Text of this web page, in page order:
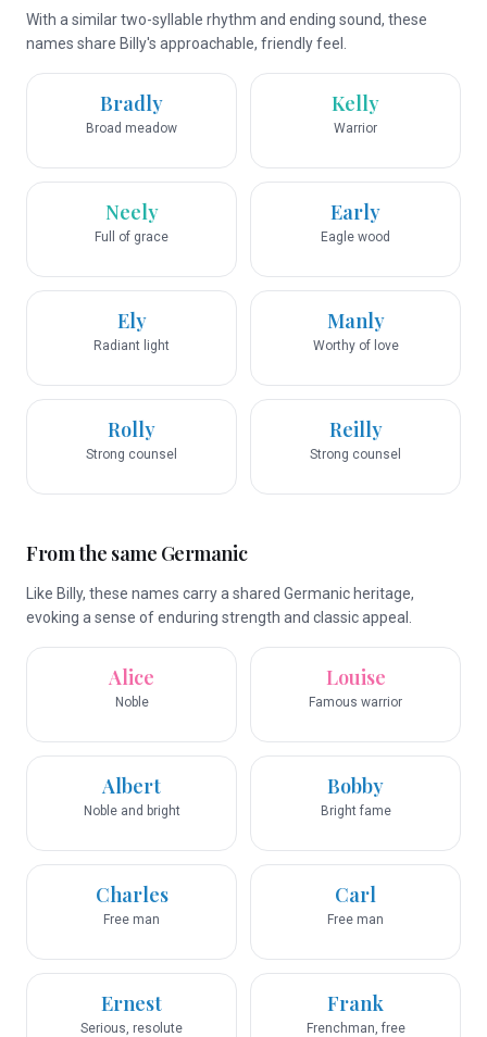
With a similar two-syllable rhythm and ending sound, these
names share Billy's approachable, friendly feel.
Bradly
Broad meadow
Kelly
Warrior
Neely
Full of grace
Early
Eagle wood
Ely
Radiant light
Manly
Worthy of love
Rolly
Strong counsel
Reilly
Strong counsel
From the same Germanic
Like Billy, these names carry a shared Germanic heritage,
evoking a sense of enduring strength and classic appeal.
Alice
Noble
Louise
Famous warrior
Albert
Noble and bright
Bobby
Bright fame
Charles
Free man
Carl
Free man
Ernest
Serious, resolute
Frank
Frenchman, free